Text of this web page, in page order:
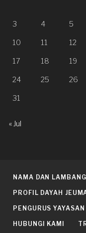
3 4 5
10 11 12
17 18 19
24 25 26
31
« Jul
NAMA DAN LAMBANG
PROFIL DAYAH
PENGURUS YAYASAN
HUBUNGI KAMI